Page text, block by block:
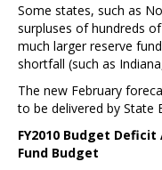
Some states, such as
surpluses of hundreds
much larger reserve
shortfall (such as
The new February
to be delivered by State
FY2010 Budget
Fund Budget